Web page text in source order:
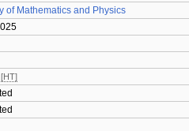
of Mathematics and Physics
[HT]